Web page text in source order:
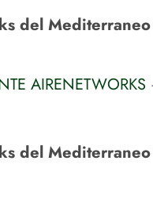
del
AIRENETWORKS
del